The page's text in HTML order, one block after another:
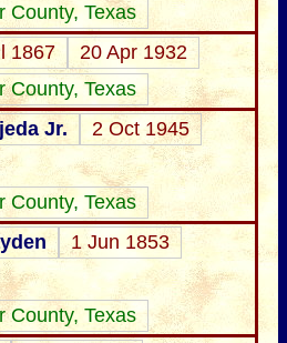
County, Texas
1867
20 Apr 1932
County, Texas
Jr.
2 Oct 1945
County, Texas
1 Jun 1853
County, Texas